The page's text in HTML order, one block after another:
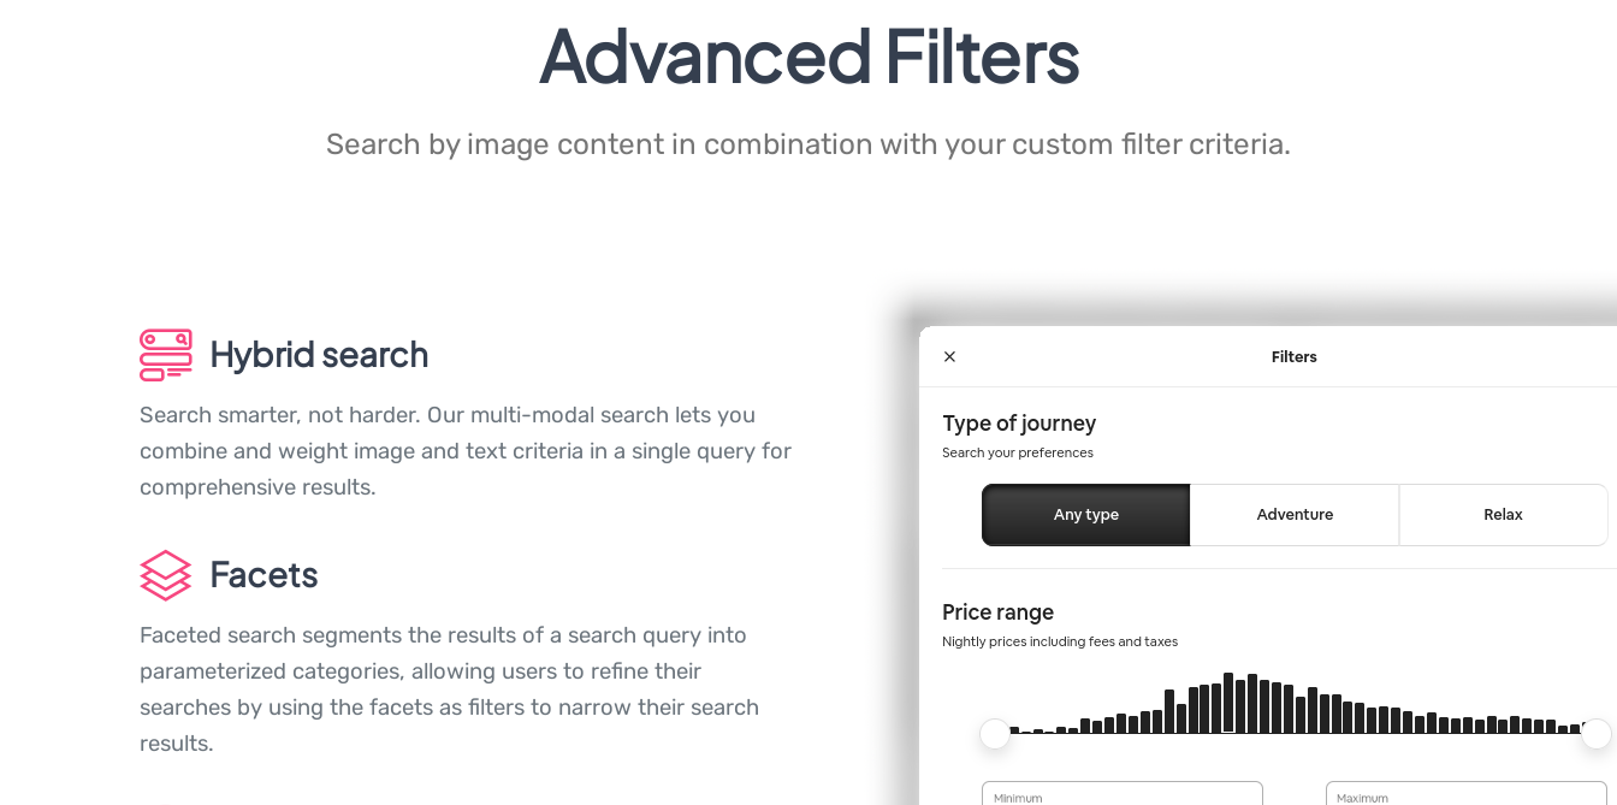
Advanced Filters
Search by image content in combination with your custom filter criteria.
Hybrid search
Search smarter, not harder. Our multi-modal search lets you
combine and weight image and text criteria in a single query for
comprehensive results.
Facets
Faceted search segments the results of a search query into
parameterized categories, allowing users to refine their
searches by using the facets as filters to narrow their search
results.